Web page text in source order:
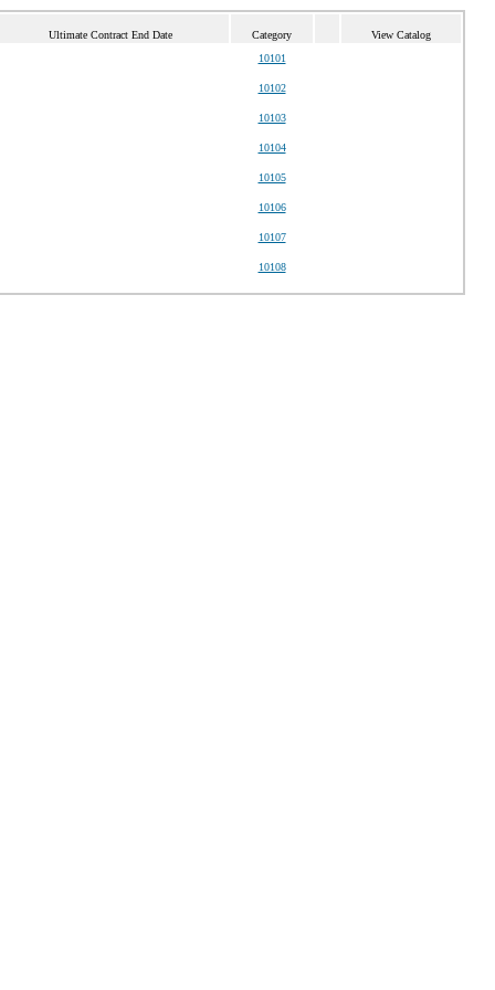
Ultimate Contract End Date Category
View Catalog
10101
10102
10103
10104
10105
10106
10107
10108